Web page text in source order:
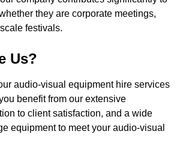
they are corporate meetings,
festivals.
Us?
audio-visual equipment hire services
benefit from our extensive
to client satisfaction, and a wide
equipment to meet your audio-visual